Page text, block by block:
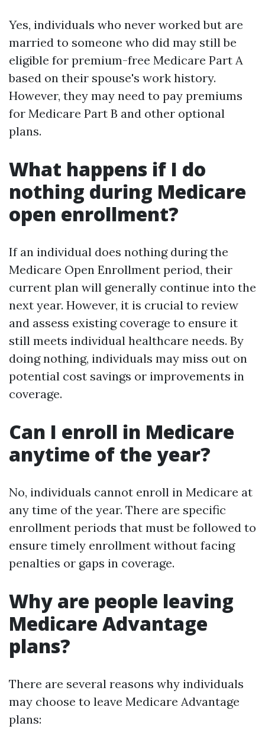
Yes, individuals who never worked but are
married to someone who did may still be
eligible for premium-free Medicare Part A
based on their spouse's work history.
However, they may need to pay premiums
for Medicare Part B and other optional
plans.
What happens if I do
nothing during Medicare
open enrollment?
If an individual does nothing during the
Medicare Open Enrollment period, their
current plan will generally continue into the
next year. However, it is crucial to review
and assess existing coverage to ensure it
still meets individual healthcare needs. By
doing nothing, individuals may miss out on
potential cost savings or improvements in
coverage.
Can I enroll in Medicare
anytime of the year?
No, individuals cannot enroll in Medicare at
any time of the year. There are specific
enrollment periods that must be followed to
ensure timely enrollment without facing
penalties or gaps in coverage.
Why are people leaving
Medicare Advantage
plans?
There are several reasons why individuals
may choose to leave Medicare Advantage
plans: